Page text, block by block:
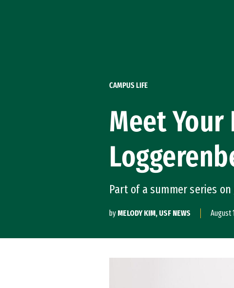
CAMPUS LIFE
Meet Your
Part of a summer series
by MELODY KIM, USF NEWS August